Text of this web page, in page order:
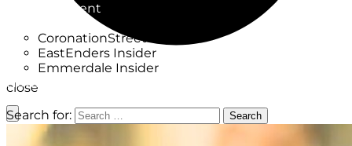
Entertainment
CoronationStreet Insider
EastEnders Insider
Emmerdale Insider
News & Features
close
Search for:
Search